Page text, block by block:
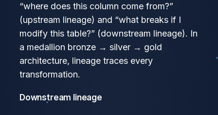
“where does this column come from?”
(upstream lineage) and “what breaks if I
modify this table?” (downstream lineage). In
a medallion bronze → silver → gold
architecture, lineage traces every
transformation.
Downstream lineage